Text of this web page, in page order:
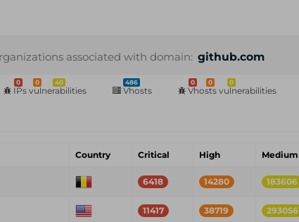
associated with domain: github.com
0 0 40
IPs vulnerabilities
486
Vhosts
0 0 0
Vhosts vulnerabilities
Country Critical High Medium
6418 14280 183606
11417 38719 293056